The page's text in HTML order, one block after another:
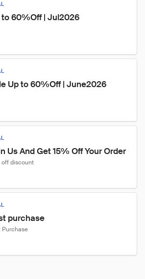
to 60%Off | Jul2026
Up to 60%Off | June2026
Us And Get 15% Off Your Order
off discount
purchase
Purchase